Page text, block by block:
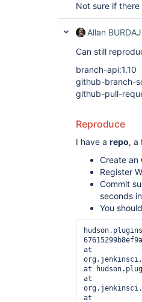
Not sure if
Allan
Can still
branch-api:1.10
github-branch-
github-pull-
Reproduce
I have a repo, a
Create an
Register
Commit
seconds
You
at
at
at
at